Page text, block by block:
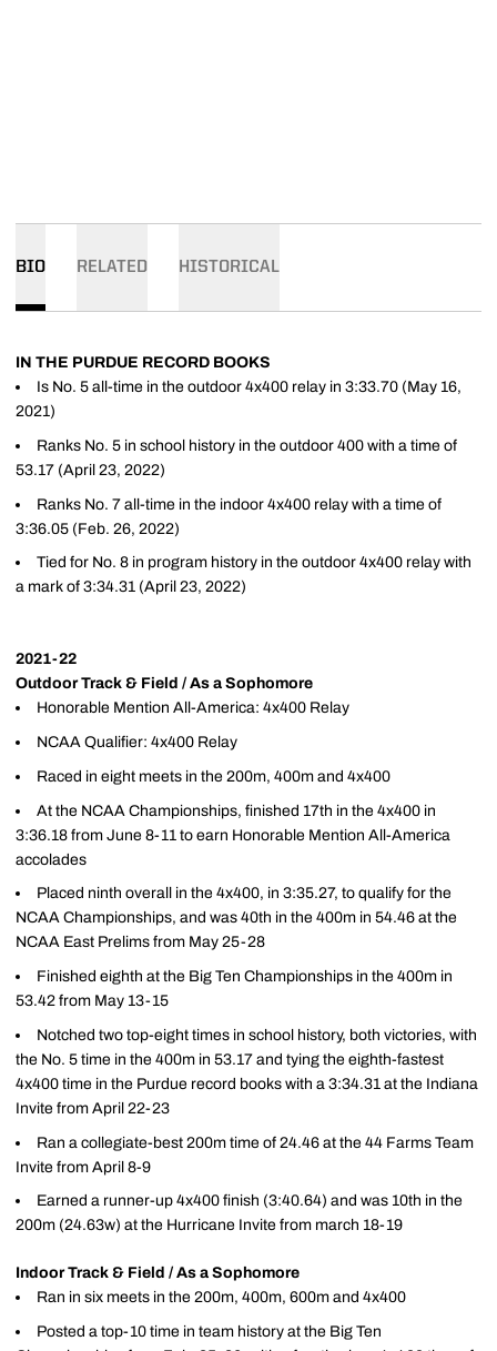
BIO RELATED HISTORICAL
IN THE PURDUE RECORD BOOKS
Is No. 5 all-time in the outdoor 4x400 relay in 3:33.70 (May 16,
2021)
Ranks No. 5 in school history in the outdoor 400 with a time of
53.17 (April 23, 2022)
Ranks No. 7 all-time in the indoor 4x400 relay with a time of
3:36.05 (Feb. 26, 2022)
Tied for No. 8 in program history in the outdoor 4x400 relay with
a mark of 3:34.31 (April 23, 2022)
2021-22
Outdoor Track & Field / As a Sophomore
Honorable Mention All-America: 4x400 Relay
NCAA Qualifier: 4x400 Relay
Raced in eight meets in the 200m, 400m and 4x400
At the NCAA Championships, finished 17th in the 4x400 in
3:36.18 from June 8-11 to earn Honorable Mention All-America
accolades
Placed ninth overall in the 4x400, in 3:35.27, to qualify for the
NCAA Championships, and was 40th in the 400m in 54.46 at the
NCAA East Prelims from May 25-28
Finished eighth at the Big Ten Championships in the 400m in
53.42 from May 13-15
Notched two top-eight times in school history, both victories, with
the No. 5 time in the 400m in 53.17 and tying the eighth-fastest
4x400 time in the Purdue record books with a 3:34.31 at the Indiana
Invite from April 22-23
Ran a collegiate-best 200m time of 24.46 at the 44 Farms Team
Invite from April 8-9
Earned a runner-up 4x400 finish (3:40.64) and was 10th in the
200m (24.63w) at the Hurricane Invite from march 18-19
Indoor Track & Field / As a Sophomore
Ran in six meets in the 200m, 400m, 600m and 4x400
Posted a top-10 time in team history at the Big Ten